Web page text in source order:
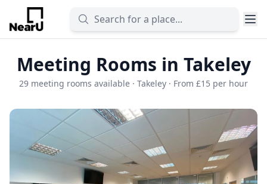
Meeting Rooms in Takeley
29 meeting rooms available · Takeley · From £15 per hour